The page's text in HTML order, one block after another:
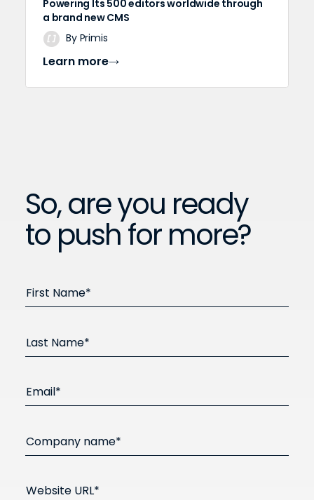
Powering Its 500 editors worldwide through
a brand new CMS
By Primis
Learn more
So, are you ready
to push for more?
First Name*
Last Name*
Email*
Company name*
Website URL*